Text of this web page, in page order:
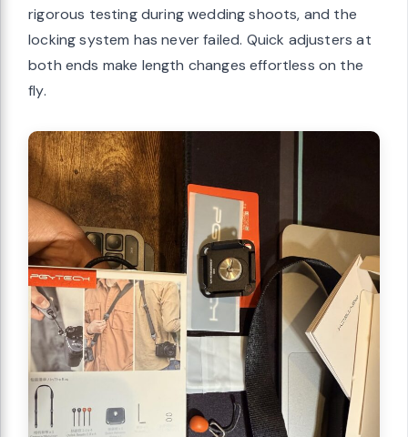
rigorous testing during wedding shoots, and the
locking system has never failed. Quick adjusters at
both ends make length changes effortless on the
fly.